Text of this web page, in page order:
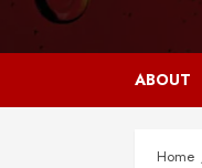
ABOUT
Home